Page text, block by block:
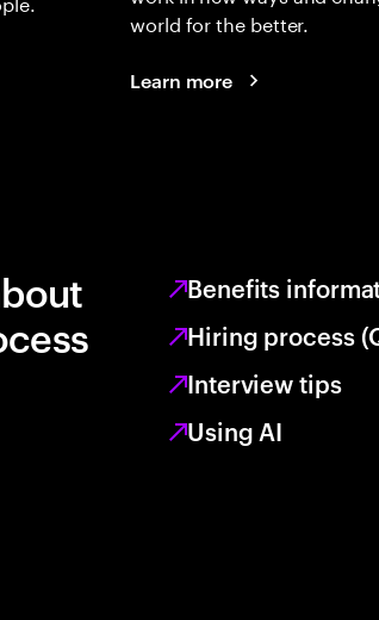
world for the better.
Learn more
Benefits
Hiring process
Interview tips
Using AI